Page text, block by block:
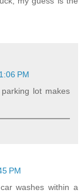
PM
lot makes
PM
washes within a